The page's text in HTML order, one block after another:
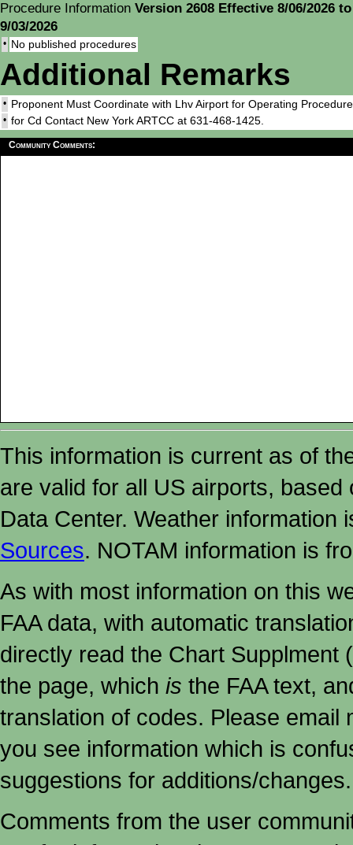
Procedure Information Version 2608 Effective 8/06/2026 to
9/03/2026
• No published procedures
Additional Remarks
• Proponent Must Coordinate with Lhv Airport for Operating
• for Cd Contact New York ARTCC at 631-468-1425.
Community Comments:
This information is current as of
are valid for all US airports,
Data Center. Weather
Sources. NOTAM information is
As with most information on this
FAA data, with automatic
directly read the Chart Supplment
the page, which is the FAA text,
translation of codes. Please email
you see information which is
suggestions for additions/changes.
Comments from the user